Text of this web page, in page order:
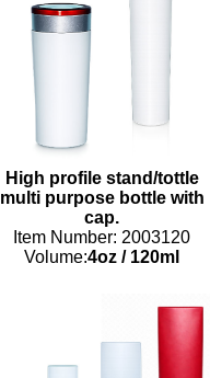
High profile stand/tottle
multi purpose bottle with
cap.
Item Number: 2003120
Volume:4oz /120ml